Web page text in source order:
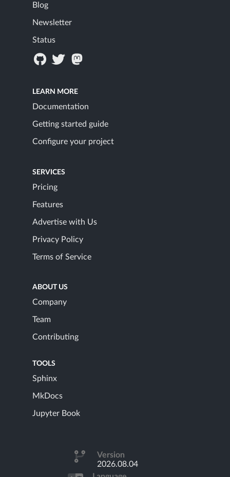
Blog
Newsletter
Status
LEARN MORE
Documentation
Getting started guide
Configure your project
SERVICES
Pricing
Features
Advertise with Us
Privacy Policy
Terms of Service
ABOUT US
Company
Team
Contributing
TOOLS
Sphinx
MkDocs
Jupyter Book
Version
2026.08.04